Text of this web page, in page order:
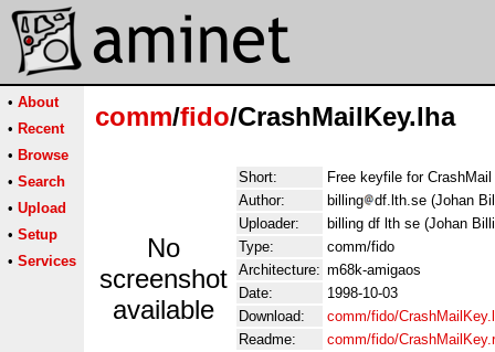
• About
• Recent
• Browse
• Search
• Upload
• Setup
• Services
comm/fido/CrashMailKey.lha
No
screenshot
available
Short:
Free keyfile for CrashMail
Author:
billing
df.lth.se (Johan
Uploader:
billing df lth se (Johan
Type:
comm/fido
Architecture: m68k-amigaos
Date:
1998-10-03
Download:
comm/fido/
Readme:
comm/fido/